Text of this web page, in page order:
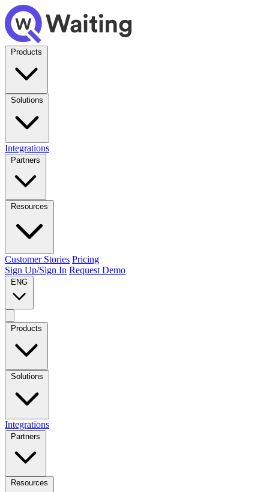
Products
Solutions
Integrations
Partners
Resources
Customer Stories Pricing
Sign Up/Sign In Request Demo
ENG
Products
Solutions
Integrations
Partners
Resources